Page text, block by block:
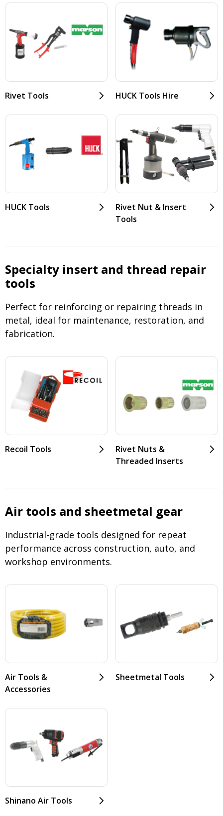
Rivet Tools HUCK Tools Hire
HUCK Tools
Rivet Nut & Insert
Tools
Specialty insert and thread repair
tools
Perfect for reinforcing or repairing threads in
metal, ideal for maintenance, restoration, and
fabrication.
Recoil Tools
Rivet Nuts &
Threaded Inserts
Air tools and sheetmetal gear
Industrial-grade tools designed for repeat
performance across construction, auto, and
workshop environments.
Air Tools &
Accessories
Sheetmetal Tools
Shinano Air Tools